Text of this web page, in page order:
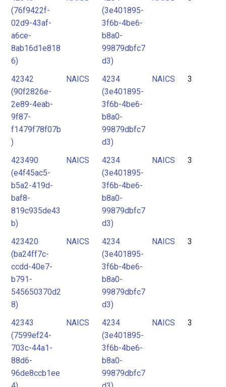
(76f9422f-
02d9-43af-
a6ce-
8ab16d1e818
6)
(3e401895-
3f6b-4be6-
b8a0-
99879dbfc7
d3)
42342
(90f2826e-
2e89-4eab-
9f87-
f1479f78f07b
)
NAICS
4234
(3e401895-
3f6b-4be6-
b8a0-
99879dbfc7
d3)
NAICS 3
423490
(e4f45ac5-
b5a2-419d-
baf8-
819c935de43
b)
NAICS
4234
(3e401895-
3f6b-4be6-
b8a0-
99879dbfc7
d3)
NAICS 3
423420
(ba24ff7c-
ccdd-40e7-
b791-
545650370d2
8)
NAICS
4234
(3e401895-
3f6b-4be6-
b8a0-
99879dbfc7
d3)
NAICS 3
42343
(7599ef24-
703c-44a1-
88d6-
96de8ccb1ee
NAICS
4234
(3e401895-
3f6b-4be6-
b8a0-
99879dbfc7
NAICS 3